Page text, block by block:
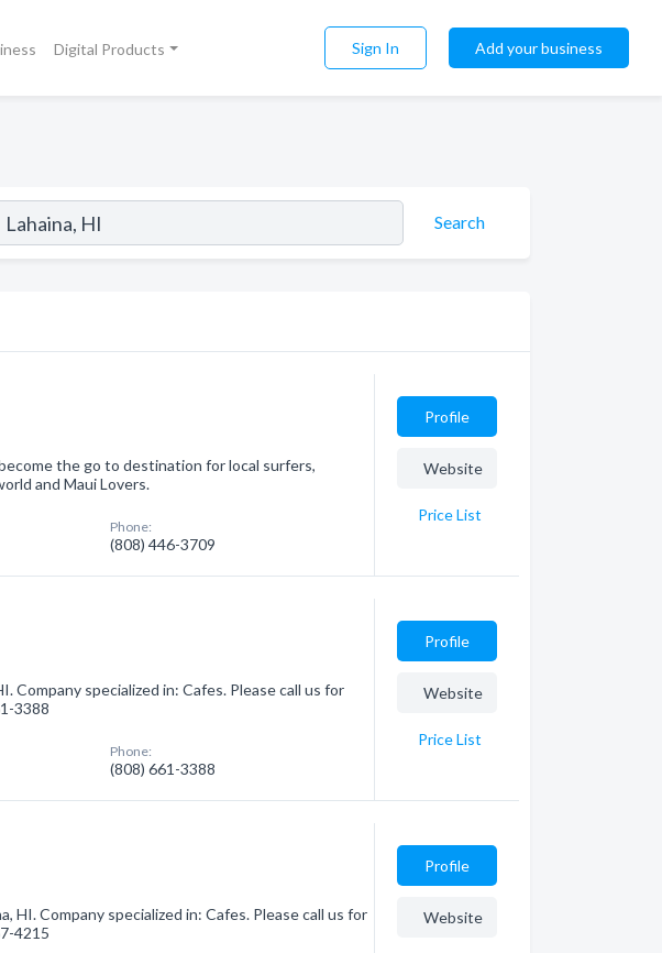
Digital Products Sign In Add your business
Search
the go to destination for local surfers,
and Maui Lovers.
Phone:
(808) 446-3709
Profile
Website
Price List
Company specialized in: Cafes. Please call us for
3388
Phone:
(808) 661-3388
Profile
Website
Price List
HI. Company specialized in: Cafes. Please call us for
4215
Profile
Website